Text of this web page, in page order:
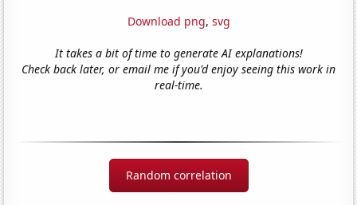
Download png, svg
It takes a bit of time to generate AI explanations!
Check back later, or email me if you'd enjoy seeing this work in
real-time.
Random correlation